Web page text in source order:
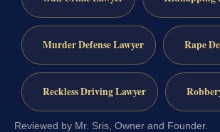
Murder Defense Lawyer Rape
Reckless Driving Lawyer
Reviewed by Mr. Sris, Owner and Founder.